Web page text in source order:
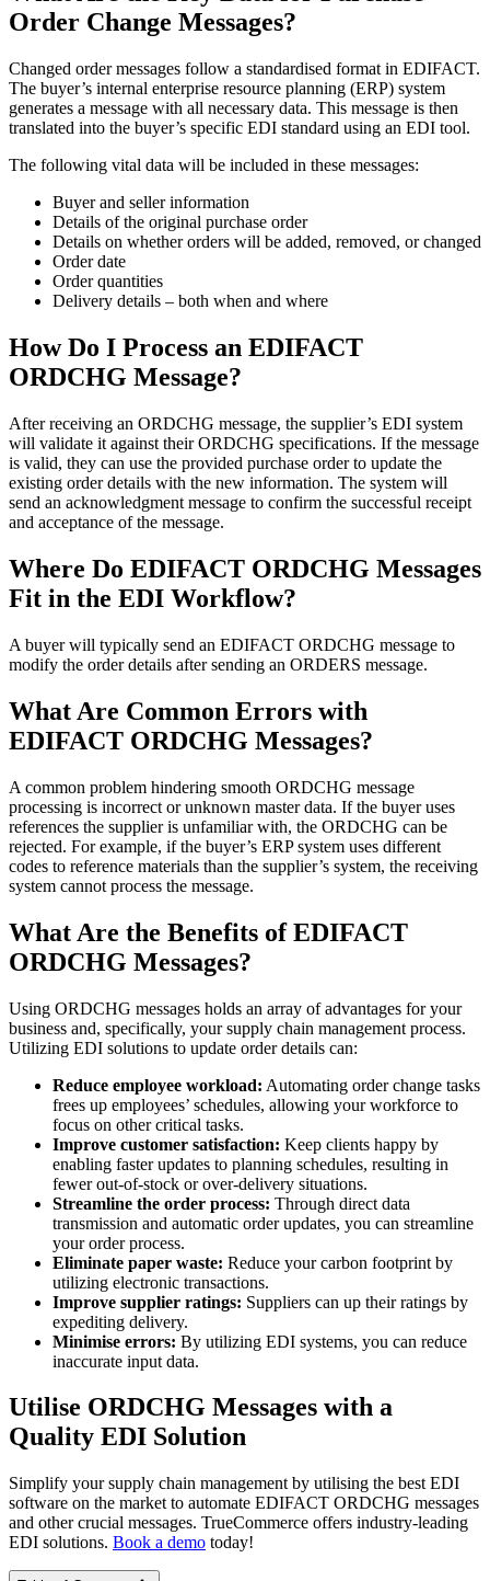
Order Change Messages?
Changed order messages follow a standardised format in EDIFACT.
The buyer’s internal enterprise resource planning (ERP) system
generates a message with all necessary data. This message is then
translated into the buyer’s specific EDI standard using an EDI tool.
The following vital data will be included in these messages:
Buyer and seller information
Details of the original purchase order
Details on whether orders will be added, removed, or changed
Order date
Order quantities
Delivery details – both when and where
How Do I Process an EDIFACT
ORDCHG Message?
After receiving an ORDCHG message, the supplier’s EDI system
will validate it against their ORDCHG specifications. If the message
is valid, they can use the provided purchase order to update the
existing order details with the new information. The system will
send an acknowledgment message to confirm the successful receipt
and acceptance of the message.
Where Do EDIFACT ORDCHG Messages
Fit in the EDI Workflow?
A buyer will typically send an EDIFACT ORDCHG message to
modify the order details after sending an ORDERS message.
What Are Common Errors with
EDIFACT ORDCHG Messages?
A common problem hindering smooth ORDCHG message
processing is incorrect or unknown master data. If the buyer uses
references the supplier is unfamiliar with, the ORDCHG can be
rejected. For example, if the buyer’s ERP system uses different
codes to reference materials than the supplier’s system, the receiving
system cannot process the message.
What Are the Benefits of EDIFACT
ORDCHG Messages?
Using ORDCHG messages holds an array of advantages for your
business and, specifically, your supply chain management process.
Utilizing EDI solutions to update order details can:
Reduce employee workload: Automating order change tasks
frees up employees’ schedules, allowing your workforce to
focus on other critical tasks.
Improve customer satisfaction: Keep clients happy by
enabling faster updates to planning schedules, resulting in
fewer out-of-stock or over-delivery situations.
Streamline the order process: Through direct data
transmission and automatic order updates, you can streamline
your order process.
Eliminate paper waste: Reduce your carbon footprint by
utilizing electronic transactions.
Improve supplier ratings: Suppliers can up their ratings by
expediting delivery.
Minimise errors: By utilizing EDI systems, you can reduce
inaccurate input data.
Utilise ORDCHG Messages with a
Quality EDI Solution
Simplify your supply chain management by utilising the best EDI
software on the market to automate EDIFACT ORDCHG messages
and other crucial messages. TrueCommerce offers industry-leading
EDI solutions. Book a demo today!